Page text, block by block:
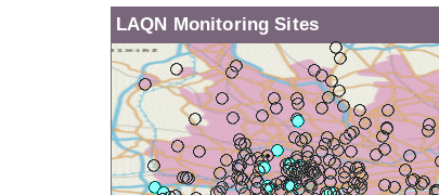
LAQN Monitoring Sites